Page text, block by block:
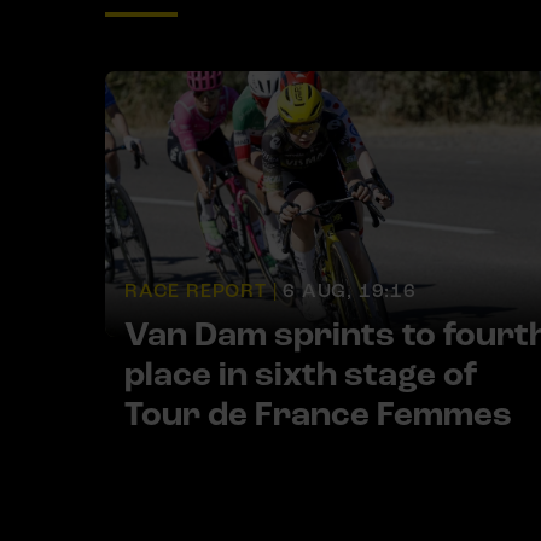
RACE REPORT | 6 AUG, 19:16
Van Dam sprints to
place in sixth stage of
Tour de France Femmes